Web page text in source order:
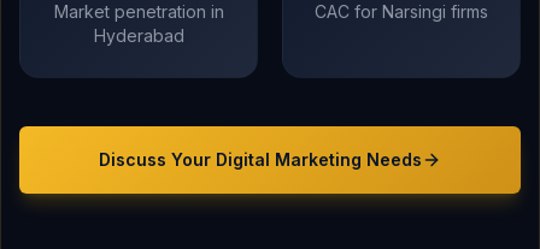
Market penetration in
Hyderabad
CAC for Narsingi firms
Discuss Your Digital Marketing Needs